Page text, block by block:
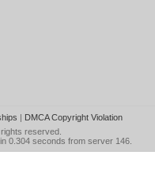
| DMCA Copyright Violation
rights reserved.
0.304 seconds from server 146.